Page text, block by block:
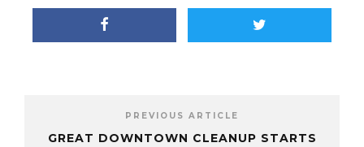
PREVIOUS ARTICLE
GREAT DOWNTOWN CLEANUP STARTS